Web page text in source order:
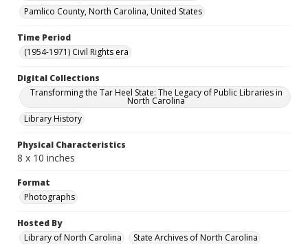
Pamlico County, North Carolina, United States
Time Period
(1954-1971) Civil Rights era
Digital Collections
Transforming the Tar Heel State: The Legacy of Public Libraries in
North Carolina
Library History
Physical Characteristics
8 x 10 inches
Format
Photographs
Hosted By
Library of North Carolina
State Archives of North Carolina